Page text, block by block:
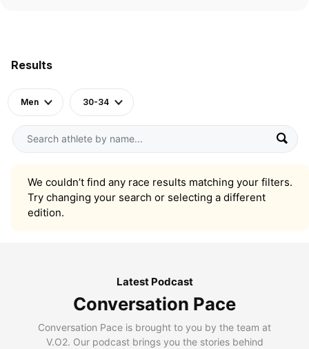
Results
Men 30-34
We couldn’t find any race results matching your filters.
Try changing your search or selecting a different
edition.
Latest Podcast
Conversation Pace
Conversation Pace is brought to you by the team at
V.O2. Our podcast brings you the stories behind